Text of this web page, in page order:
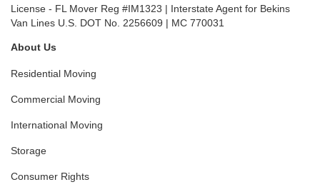
License - FL Mover Reg #IM1323 | Interstate Agent for Bekins
Van Lines U.S. DOT No. 2256609 | MC 770031
About Us
Residential Moving
Commercial Moving
International Moving
Storage
Consumer Rights